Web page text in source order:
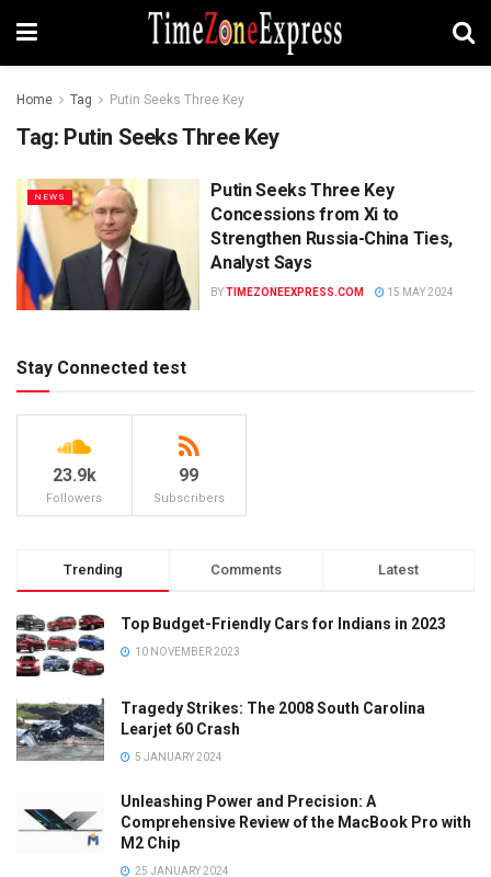
Home Tag Putin Seeks Three Key
Tag: Putin Seeks Three Key
NEWS
Putin Seeks Three Key
Concessions from Xi to
Strengthen Russia-China Ties,
Analyst Says
BYTIMEZONEEXPRESS.COM 15 MAY 2024
Stay Connected test
23.9k
Followers
99
Subscribers
Trending Comments Latest
Top Budget-Friendly Cars for Indians in 2023
10 NOVEMBER 2023
Tragedy Strikes: The 2008 South Carolina
Learjet 60 Crash
5 JANUARY 2024
Unleashing Power and Precision: A
Comprehensive Review of the MacBook Pro with
M2 Chip
25 JANUARY 2024